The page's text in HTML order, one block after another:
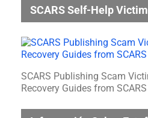
SCARS Self-Help
SCARS Publishing Scam
Recovery Guides from SCARS